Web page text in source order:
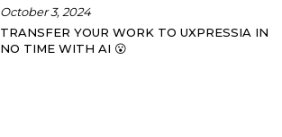
October 3, 2024
TRANSFER YOUR WORK TO UXPRESSIA IN
NO TIME WITH AI 😮